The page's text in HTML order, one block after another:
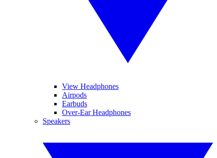
View Headphones
Airpods
Earbuds
Over-Ear Headphones
Speakers